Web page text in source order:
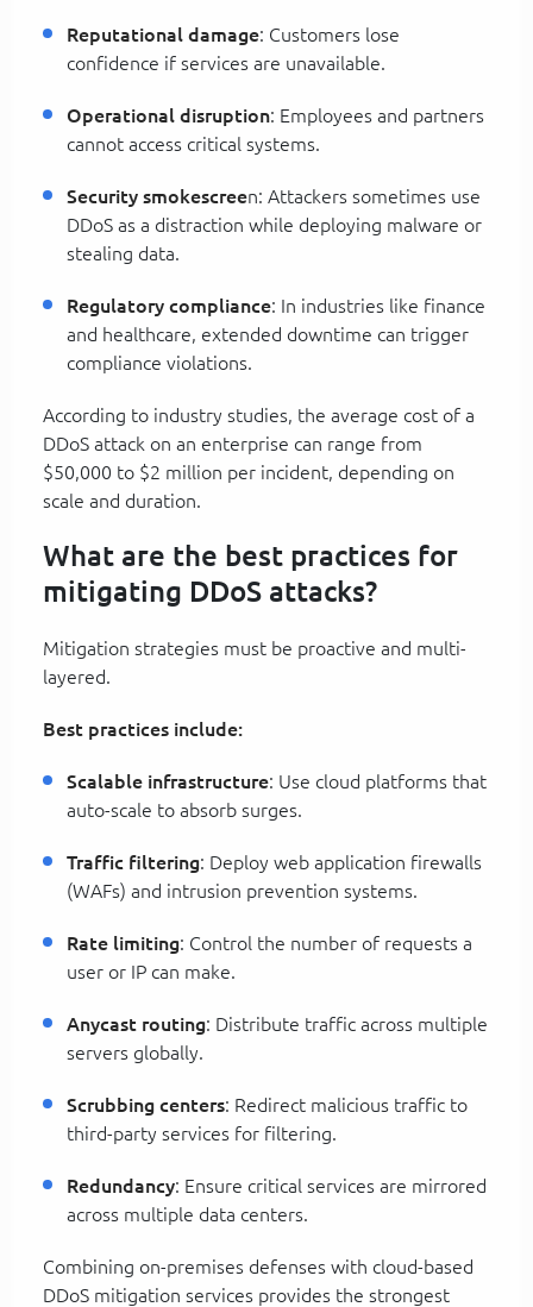
Reputational damage: Customers lose
confidence if services are unavailable.
Operational disruption: Employees and partners
cannot access critical systems.
Security smokescreen: Attackers sometimes use
DDoS as a distraction while deploying malware or
stealing data.
Regulatory compliance: In industries like finance
and healthcare, extended downtime can trigger
compliance violations.
According to industry studies, the average cost of a
DDoS attack on an enterprise can range from
$50,000 to $2 million per incident, depending on
scale and duration.
What are the best practices for
mitigating DDoS attacks?
Mitigation strategies must be proactive and multi-
layered.
Best practices include:
Scalable infrastructure: Use cloud platforms that
auto-scale to absorb surges.
Traffic filtering: Deploy web application firewalls
(WAFs) and intrusion prevention systems.
Rate limiting: Control the number of requests a
user or IP can make.
Anycast routing: Distribute traffic across multiple
servers globally.
Scrubbing centers: Redirect malicious traffic to
third-party services for filtering.
Redundancy: Ensure critical services are mirrored
across multiple data centers.
Combining on-premises defenses with cloud-based
DDoS mitigation services provides the strongest